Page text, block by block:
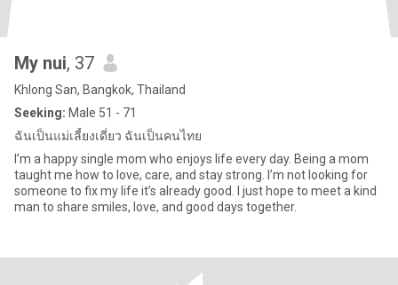
My nui, 37
Khlong San, Bangkok, Thailand
Seeking: Male 51 - 71
ฉันเป็นแม่เลี้ยงเดี่ยว ฉันเป็นคนไทย
I’m a happy single mom who enjoys life every day. Being a mom
taught me how to love, care, and stay strong. I’m not looking for
someone to fix my life it’s already good. I just hope to meet a kind
man to share smiles, love, and good days together.